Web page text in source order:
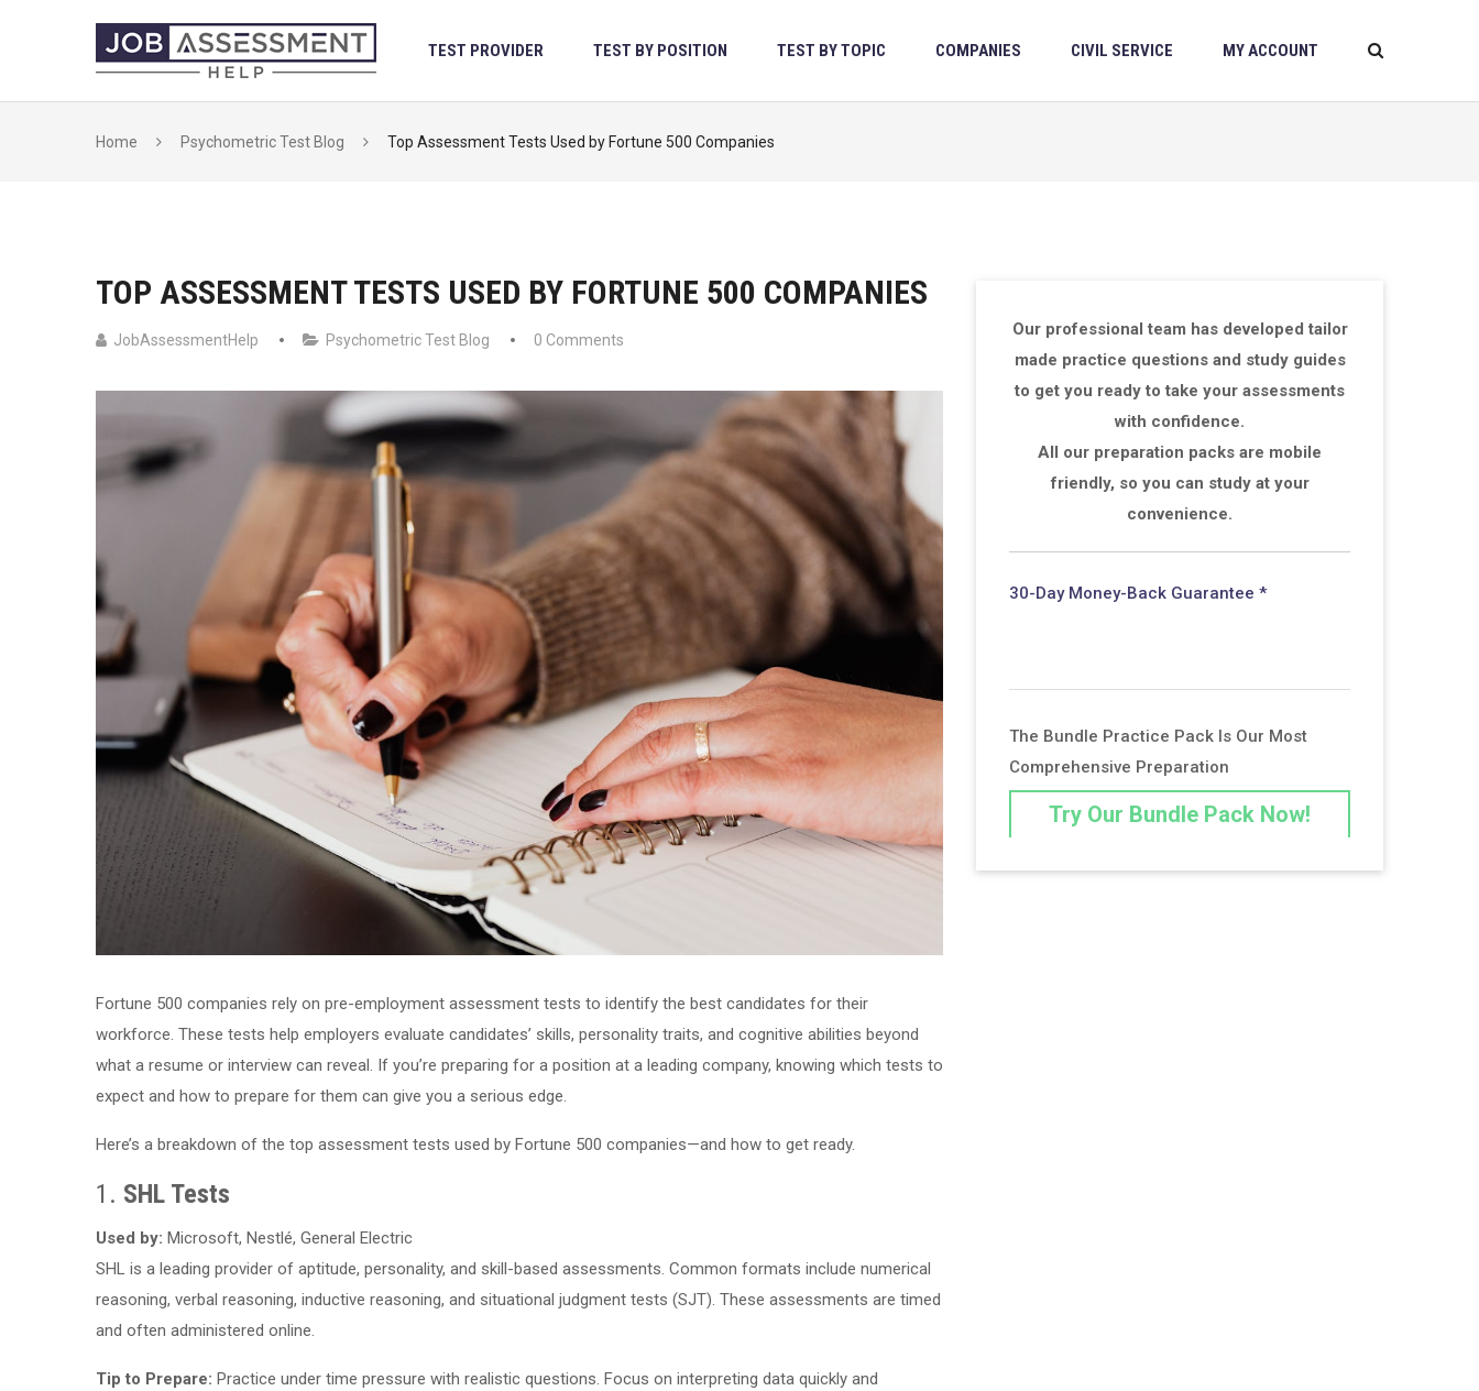
TEST PROVIDER TEST BY POSITION TEST BY TOPIC COMPANIES CIVIL SERVICE MY ACCOUNT
Home Psychometric Test Blog Top Assessment Tests Used by Fortune 500 Companies
TOP ASSESSMENT TESTS USED BY FORTUNE 500 COMPANIES
JobAssessmentHelp Psychometric Test Blog 0 Comments
Fortune 500 companies rely on pre-employment assessment tests to identify the best candidates for their
workforce. These tests help employers evaluate candidates’ skills, personality traits, and cognitive abilities beyond
what a resume or interview can reveal. If you’re preparing for a position at a leading company, knowing which tests to
expect and how to prepare for them can give you a serious edge.
Here’s a breakdown of the top assessment tests used by Fortune 500 companies—and how to get ready.
1. SHL Tests
Used by: Microsoft, Nestlé, General Electric
SHL is a leading provider of aptitude, personality, and skill-based assessments. Common formats include numerical
reasoning, verbal reasoning, inductive reasoning, and situational judgment tests (SJT). These assessments are timed
and often administered online.
Tip to Prepare: Practice under time pressure with realistic questions. Focus on interpreting data quickly and
Our professional team has developed tailor
made practice questions and study guides
to get you ready to take your assessments
with confidence.
All our preparation packs are mobile
friendly, so you can study at your
convenience.
30-Day Money-Back Guarantee *
The Bundle Practice Pack Is Our Most
Comprehensive Preparation
Try Our Bundle Pack Now!